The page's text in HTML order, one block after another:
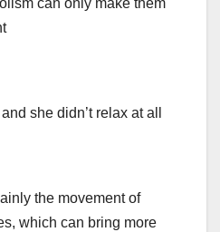
can only make them
she didn’t relax at all
the movement of
which can bring more